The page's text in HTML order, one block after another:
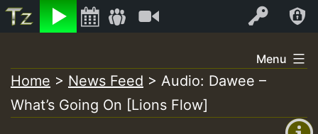
Listen Log In
+0)
to
content
Menu
Home > News Feed > Audio: Dawee –
What’s Going On [Lions Flow]